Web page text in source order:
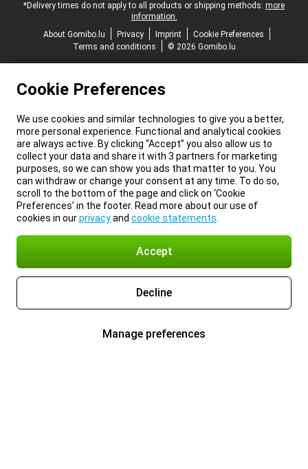
*Delivery times do not apply to all products or shipping methods: more
information.
About Gomibo.lu
Privacy Imprint
Cookie Preferences
Terms and conditions
© 2026 Gomibo.lu
Cookie Preferences
We use cookies and similar technologies to give you a better,
more personal experience. Functional and analytical cookies
are always active. By clicking “Accept” you also allow us to
collect your data and share it with 3 partners for marketing
purposes, so we can show you ads that matter to you. You
can withdraw or change your consent at any time. To do so,
scroll to the bottom of the page and click on ‘Cookie
Preferences’ in the footer. Read more about our use of
cookies in ourprivacyand cookie statements
Accept
Decline
Manage preferences